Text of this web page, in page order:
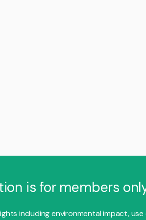
is for members
including environmental impact, use